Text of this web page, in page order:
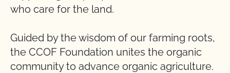
who care for the land.
Guided by the wisdom of our farming roots,
the CCOF Foundation unites the organic
community to advance organic agriculture.